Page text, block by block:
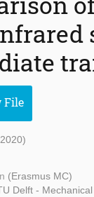
File
(Erasmus MC)
Delft -